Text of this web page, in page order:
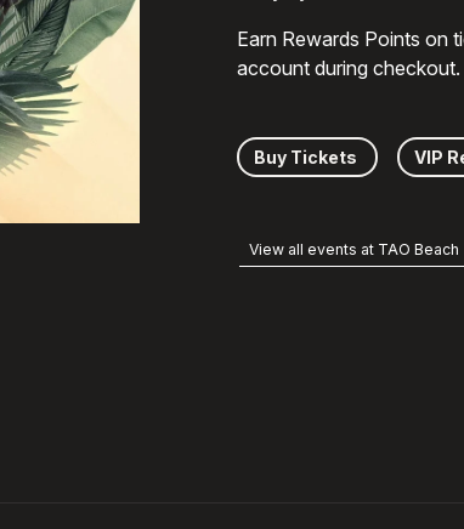
Earn Rewards Points on
account during checkout.
Buy Tickets VIP
View all events at TAO Beach